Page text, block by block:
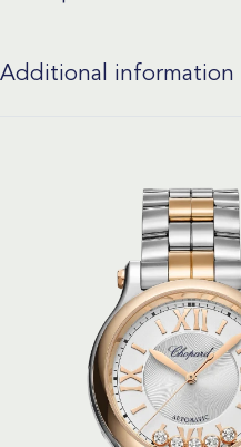
Additional information